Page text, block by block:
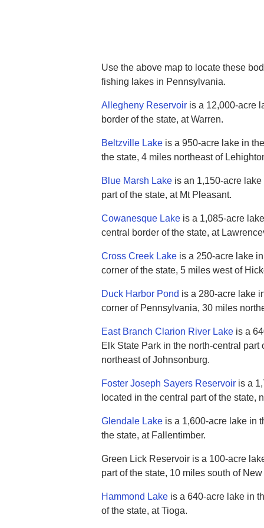
Use the above map to locate these
fishing lakes in Pennsylvania.
Allegheny Reservoir is a 12,000-acre
border of the state, at Warren.
Beltzville Lake is a 950-acre lake in
the state, 4 miles northeast of
Blue Marsh Lake is an 1,150-acre
part of the state, at Mt Pleasant.
Cowanesque Lake is a 1,085-acre
central border of the state, at
Cross Creek Lake is a 250-acre lake
corner of the state, 5 miles west of
Duck Harbor Pond is a 280-acre lake
corner of Pennsylvania, 30 miles
East Branch Clarion River Lake is a
Elk State Park in the north-central part
northeast of Johnsonburg.
Foster Joseph Sayers Reservoir is a
located in the central part of the state,
Glendale Lake is a 1,600-acre lake in
the state, at Fallentimber.
Green Lick Reservoir is a 100-acre
part of the state, 10 miles south of
Hammond Lake is a 640-acre lake in
of the state, at Tioga.